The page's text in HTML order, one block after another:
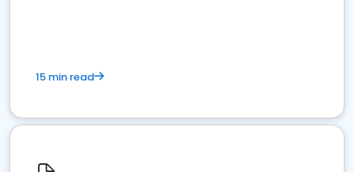
15 min read